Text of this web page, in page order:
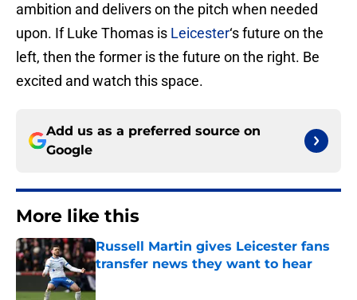
ambition and delivers on the pitch when needed
upon. If Luke Thomas is Leicester‘s future on the
left, then the former is the future on the right. Be
excited and watch this space.
Add us as a preferred source on
Google
More like this
Russell Martin gives Leicester fans
transfer news they want to hear
Published by on Invalid Date